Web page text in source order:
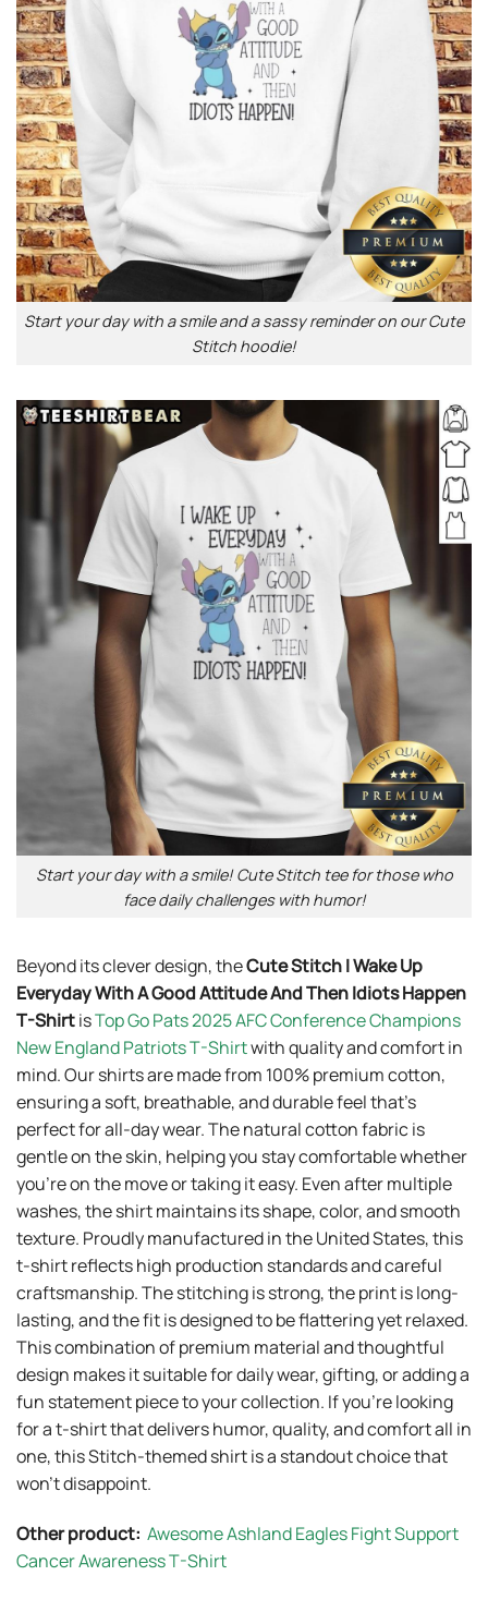
Start your day with a smile and a sassy reminder on our Cute
Stitch hoodie!
Start your day with a smile! Cute Stitch tee for those who
face daily challenges with humor!
Beyond its clever design, theCute Stitch I Wake Up
Everyday With A Good Attitude And Then Idiots Happen
T-ShirtisTop Go Pats 2025 AFC Conference Champions
New England Patriots T-Shirtwith quality and comfort in
mind. Our shirts are made from 100% premium cotton,
ensuring a soft, breathable, and durable feel that’s
perfect for all-day wear. The natural cotton fabric is
gentle on the skin, helping you stay comfortable whether
you’re on the move or taking it easy. Even after multiple
washes, the shirt maintains its shape, color, and smooth
texture. Proudly manufactured in the United States, this
t-shirt reflects high production standards and careful
craftsmanship. The stitching is strong, the print is long-
lasting, and the fit is designed to be flattering yet relaxed.
This combination of premium material and thoughtful
design makes it suitable for daily wear, gifting, or adding a
fun statement piece to your collection. If you’re looking
for a t-shirt that delivers humor, quality, and comfort all in
one, this Stitch-themed shirt is a standout choice that
won’t disappoint.
Other product: Awesome Ashland Eagles Fight Support
Cancer Awareness T-Shirt